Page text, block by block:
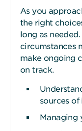
As you
the right
long as
circumstances
make ongoing
on track.
sources of
Managing